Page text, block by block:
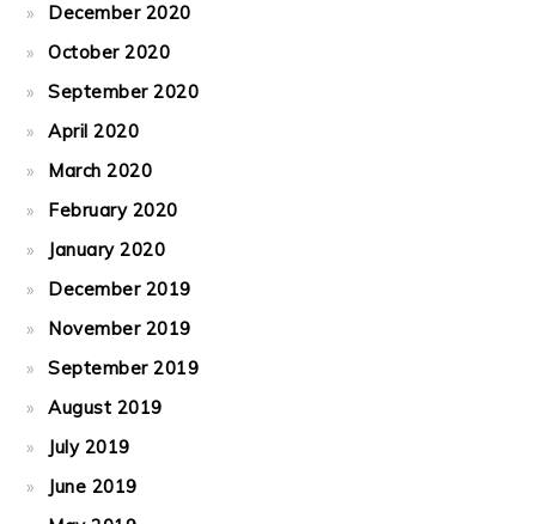
December 2020
October 2020
September 2020
April 2020
March 2020
February 2020
January 2020
December 2019
November 2019
September 2019
August 2019
July 2019
June 2019